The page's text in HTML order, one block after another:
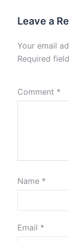
Leave a
Your email
Required
Comment *
Name *
Email *